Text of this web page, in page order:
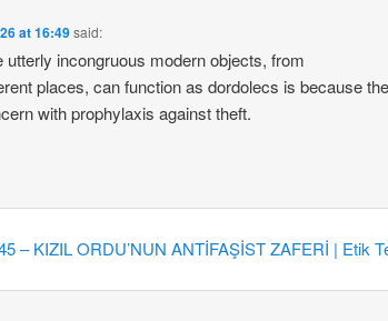
at 16:49said:
incongruous modern objects, from
places, can function as dordolecs is because
with prophylaxis against theft.
– KIZIL ORDU’NUN ANTİFAŞİST ZAFERİ | Etik